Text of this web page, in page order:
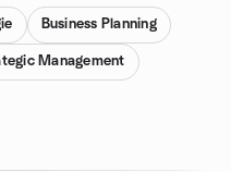
Business Planning
Management